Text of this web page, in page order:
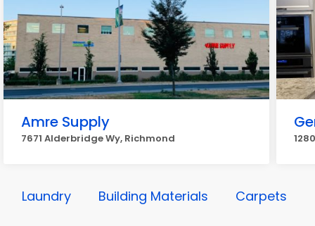
Amre Supply
7671 Alderbridge Wy, Richmond
Laundry Building Materials Carpets